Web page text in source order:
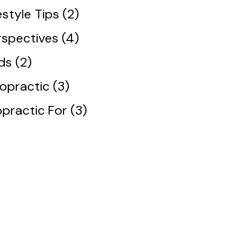
Tips (2)
(4)
(2)
(3)
For(3)